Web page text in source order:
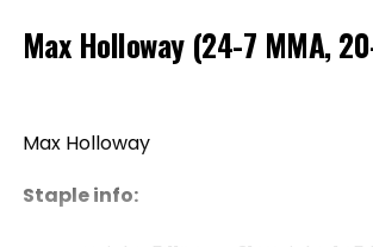
Max Holloway (24-7 MMA,
Max Holloway
Staple info: